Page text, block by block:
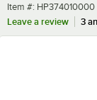
Item number
Item #: HP374010000
Leave a review
3